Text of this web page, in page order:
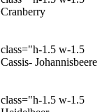
1.5 w-1.5
Johannisbeere
1.5 w-1.5